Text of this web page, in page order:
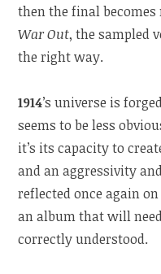
then the final
War Out, the sampled
the right way.
1914’s universe is
seems to be less
it’s its capacity to
and an aggressivity
reflected once again
an album that will
correctly understood.